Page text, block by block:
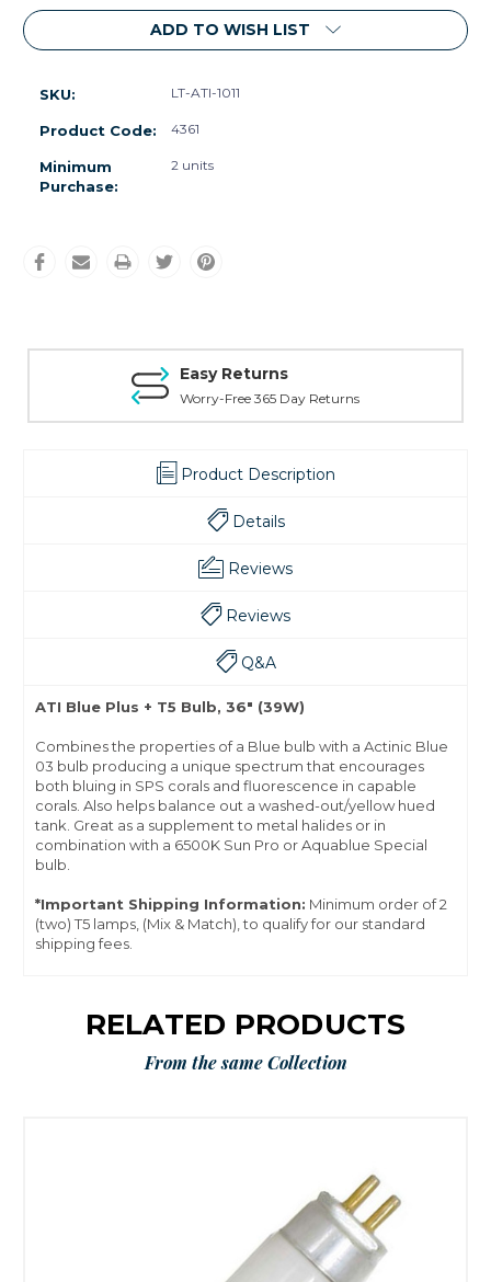
ADD TO WISH LIST
SKU: LT-ATI-1011
Product Code: 4361
Minimum
Purchase:
2 units
Easy Returns
Worry-Free 365 Day Returns
Product Description
Details
Reviews
Reviews
Q&A
ATI Blue Plus + T5 Bulb, 36" (39W)
Combines the properties of a Blue bulb with a Actinic Blue
03 bulb producing a unique spectrum that encourages
both bluing in SPS corals and fluorescence in capable
corals. Also helps balance out a washed-out/yellow hued
tank. Great as a supplement to metal halides or in
combination with a 6500K Sun Pro or Aquablue Special
bulb.
*Important Shipping Information: Minimum order of 2
(two) T5 lamps, (Mix & Match), to qualify for our standard
shipping fees.
RELATED PRODUCTS
From the same Collection